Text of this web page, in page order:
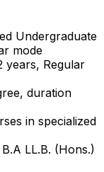
Undergraduate
mode
years, Regular
duration
in specialized
LL.B. (Hons.)